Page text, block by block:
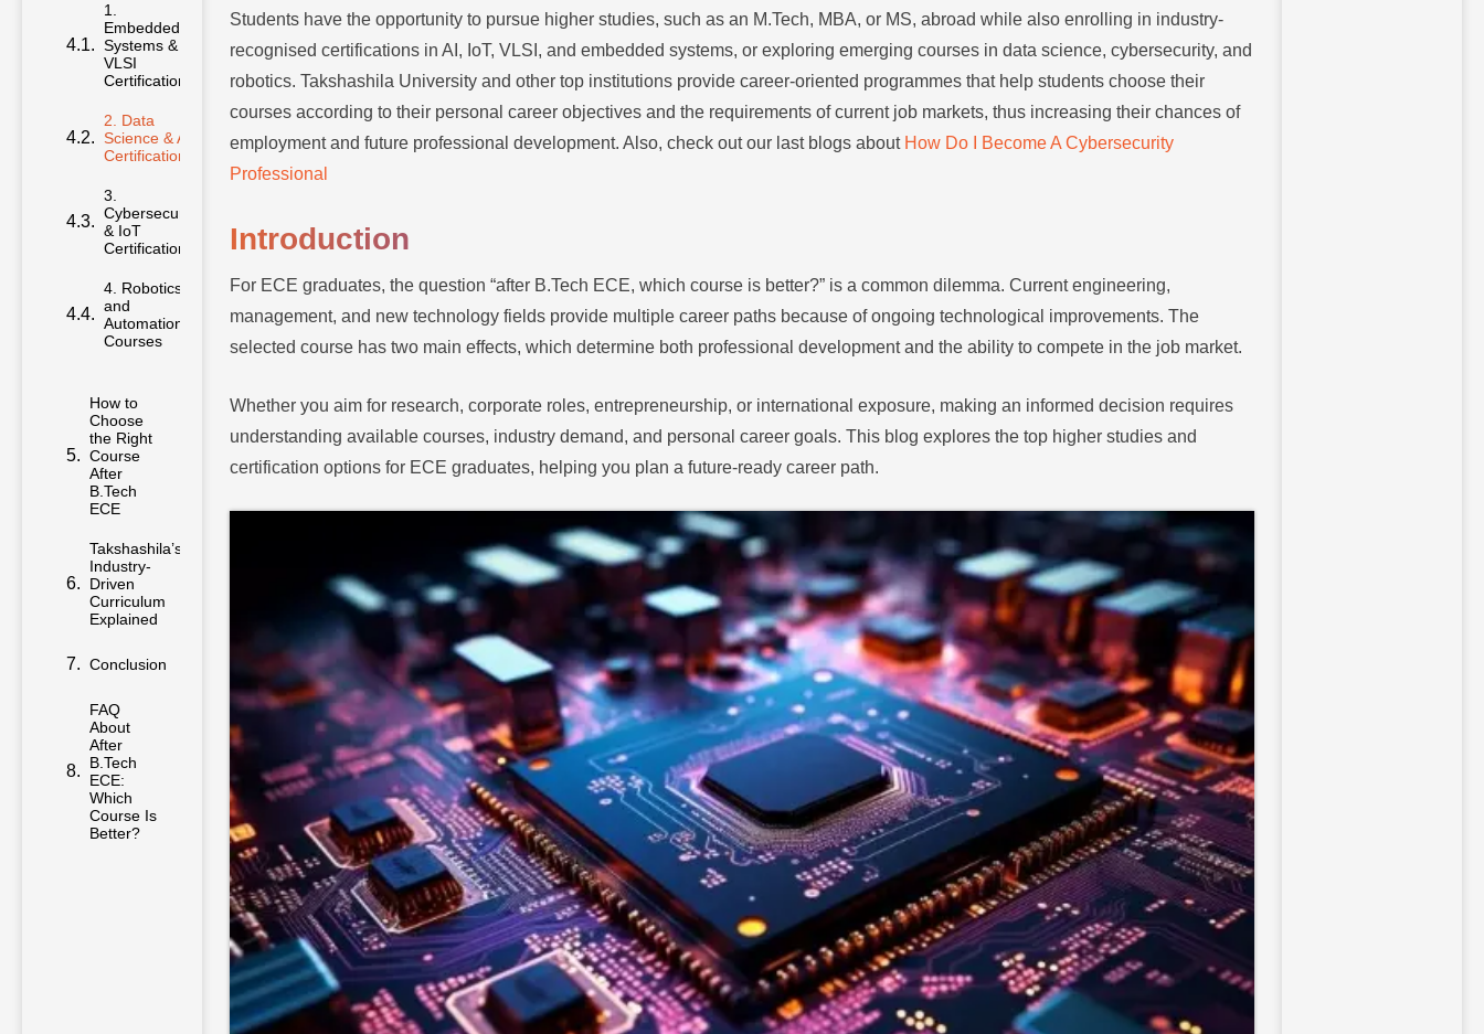
1.
Embedded
Systems &
VLSI
Certifications
2. Data
Science & AI
Certifications
3.
Cybersecurity
& IoT
Certifications
4. Robotics
and
Automation
Courses
How to
Choose
the Right
Course
After
B.Tech
ECE
Takshashila’s
Industry-
Driven
Curriculum
Explained
Conclusion
FAQ
About
After
B.Tech
ECE:
Which
Course Is
Better?
Students have the opportunity to pursue higher studies, such as an M.Tech, MBA, or MS, abroad while also enrolling in industry-
recognised certifications in AI, IoT, VLSI, and embedded systems, or exploring emerging courses in data science, cybersecurity, and
robotics. Takshashila University and other top institutions provide career-oriented programmes that help students choose their
courses according to their personal career objectives and the requirements of current job markets, thus increasing their chances of
employment and future professional development. Also, check out our last blogs about How Do I Become A Cybersecurity
Professional
Introduction
For ECE graduates, the question “after B.Tech ECE, which course is better?” is a common dilemma. Current engineering,
management, and new technology fields provide multiple career paths because of ongoing technological improvements. The
selected course has two main effects, which determine both professional development and the ability to compete in the job market.
Whether you aim for research, corporate roles, entrepreneurship, or international exposure, making an informed decision requires
understanding available courses, industry demand, and personal career goals. This blog explores the top higher studies and
certification options for ECE graduates, helping you plan a future-ready career path.